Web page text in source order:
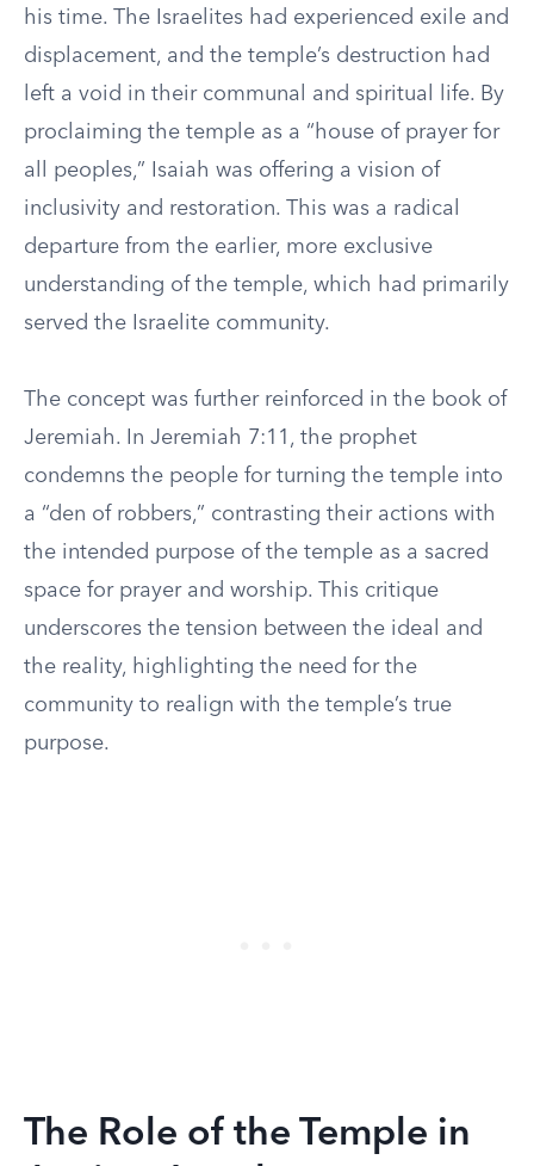
his time. The Israelites had experienced exile and
displacement, and the temple’s destruction had
left a void in their communal and spiritual life. By
proclaiming the temple as a “house of prayer for
all peoples,” Isaiah was offering a vision of
inclusivity and restoration. This was a radical
departure from the earlier, more exclusive
understanding of the temple, which had primarily
served the Israelite community.
The concept was further reinforced in the book of
Jeremiah. In Jeremiah 7:11, the prophet
condemns the people for turning the temple into
a “den of robbers,” contrasting their actions with
the intended purpose of the temple as a sacred
space for prayer and worship. This critique
underscores the tension between the ideal and
the reality, highlighting the need for the
community to realign with the temple’s true
purpose.
The Role of the Temple in